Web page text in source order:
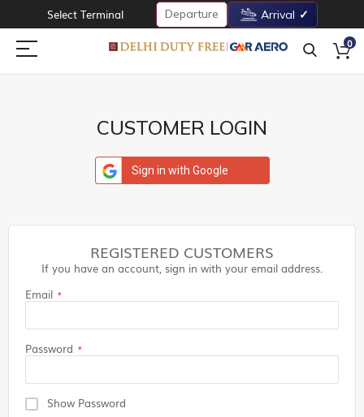
Select Terminal Departure Arrival
0
CUSTOMER LOGIN
Sign in with Google
REGISTERED CUSTOMERS
If you have an account, sign in with your email address.
Email
Password
Show Password